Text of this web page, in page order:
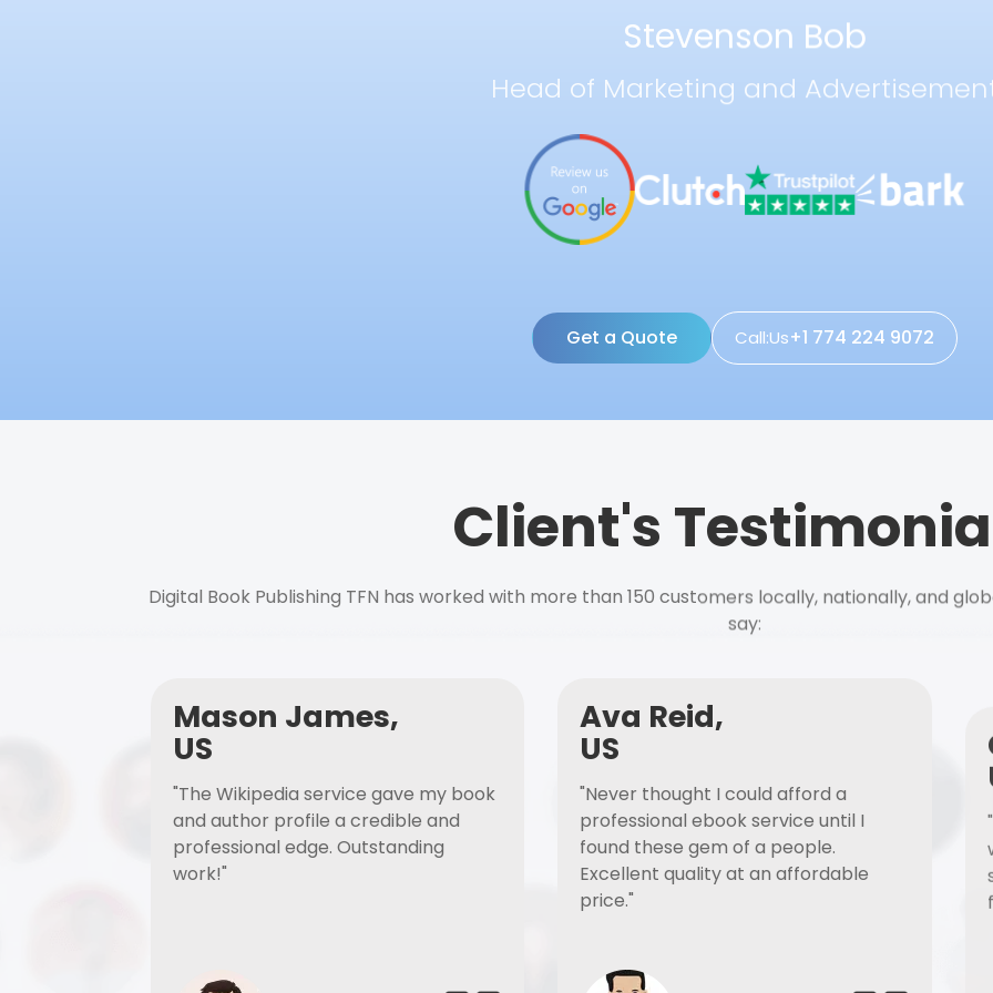
Stevenson Bob
Head of Marketing and
Get a Quote Call:Us+1 774 224 9072
Client's
Digital Book Publishing TFN has worked with more than 150 customers locally, nationally, and
say:
Mason James,
US
"The Wikipedia service gave my book
and author profile a credible and
professional edge. Outstanding
work!"
Ava Reid,
US
"Never thought I could afford a
professional ebook service until I
found these gem of a people.
Excellent quality at an affordable
price."